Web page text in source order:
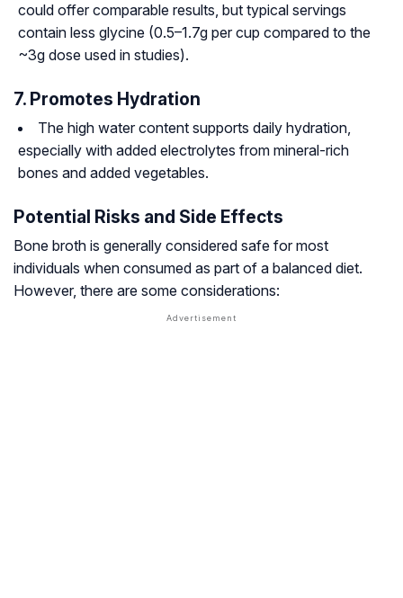
could offer comparable results, but typical servings
contain less glycine (0.5–1.7g per cup compared to the
~3g dose used in studies).
7. Promotes Hydration
The high water content supports daily hydration,
especially with added electrolytes from mineral-rich
bones and added vegetables.
Potential Risks and Side Effects
Bone broth is generally considered safe for most
individuals when consumed as part of a balanced diet.
However, there are some considerations: